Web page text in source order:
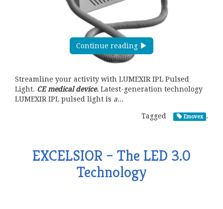
Continue reading
Streamline your activity with LUMEXIR IPL Pulsed
Light. CE medical device. Latest-generation technology
LUMEXIR IPL pulsed light is a...
Tagged Emovex .
EXCELSIOR – The LED 3.0
Technology